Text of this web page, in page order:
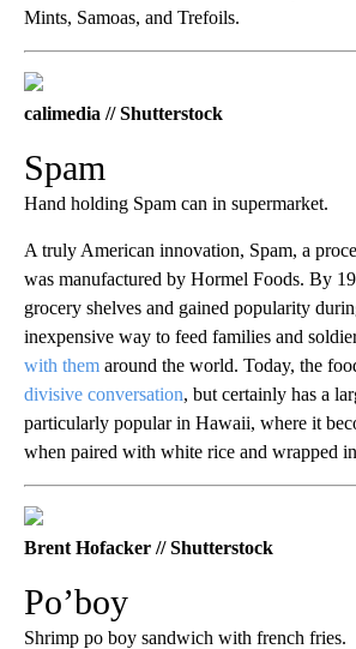
Mints, Samoas, and Trefoils.
calimedia // Shutterstock
Spam
Hand holding Spam can in supermarket.
A truly American innovation, Spam, a
was manufactured by Hormel Foods. By
grocery shelves and gained popularity
inexpensive way to feed families and
with them around the world. Today, the
divisive conversation, but certainly has a
particularly popular in Hawaii, where it
when paired with white rice and wrapped
Brent Hofacker // Shutterstock
Po’boy
Shrimp po boy sandwich with french fries.